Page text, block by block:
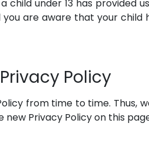
child under 13 has provided
are aware that your
Policy
from time to time. Thus,
Privacy Policy on this